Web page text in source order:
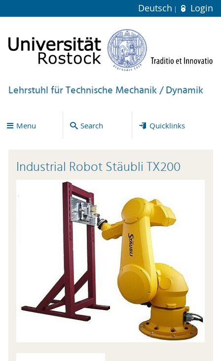
Deutsch Login
Lehrstuhl für Technische Mechanik / Dynamik
Menu Search Quicklinks
Industrial Robot Stäubli TX200